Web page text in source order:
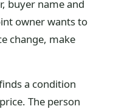
buyer name and
owner wants to
change, make
a condition
The person